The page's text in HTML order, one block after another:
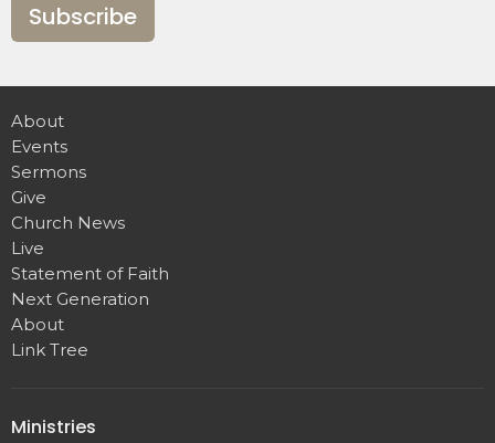
Subscribe
About
Events
Sermons
Give
Church News
Live
Statement of Faith
Next Generation
About
Link Tree
Ministries